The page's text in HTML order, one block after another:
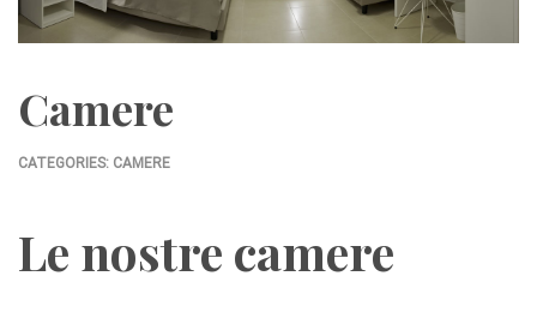
Camere
CATEGORIES: CAMERE
Le nostre camere